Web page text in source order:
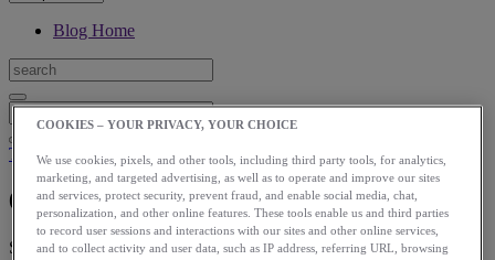
Blog Home
Training
6 Ways to Bust out of a Running Plateau
Spring is an ideal time to refocus, so get out there, create a new goal
COOKIES – YOUR PRIVACY, YOUR CHOICE
We use cookies, pixels, and other tools, including third party tools, for analytics,
marketing, and targeted advertising, as well as to operate and improve our sites
and services, protect security, prevent fraud, and enable social media, chat,
personalization, and other online features. These tools enable us and third parties
to record user sessions and interactions with our sites and other online services,
and to collect activity and user data, such as IP address, referring URL, browsing